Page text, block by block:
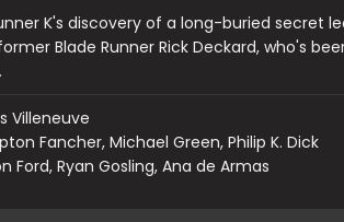
K's discovery of a long-buried secret
Blade Runner Rick Deckard, who's
Villeneuve
Fancher, Michael Green, Philip K. Dick
Ford, Ryan Gosling, Ana de Armas